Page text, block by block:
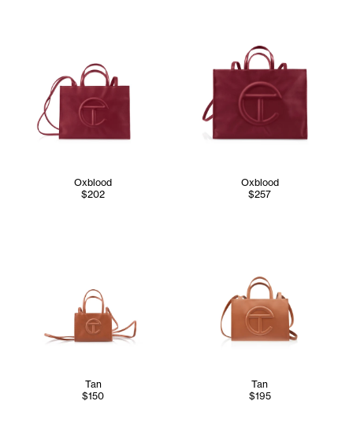
Oxblood
$202
Oxblood
$257
Tan
$150
Tan
$195